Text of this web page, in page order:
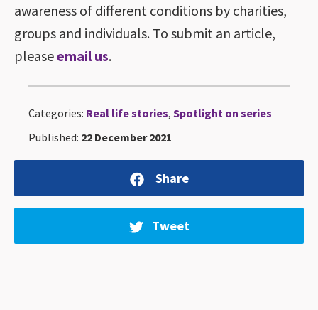
awareness of different conditions by charities,
groups and individuals. To submit an article,
pleaseemail us.
Categories: Real life stories, Spotlight on series
Published: 22 December 2021
Share
Tweet